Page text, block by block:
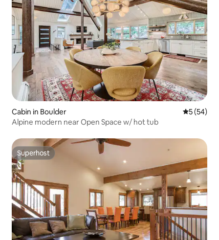
Cabin in Boulder 5 out of 5
5 (54)
Alpine modern near Open Space w/ hot tub
Superhost
Superhost